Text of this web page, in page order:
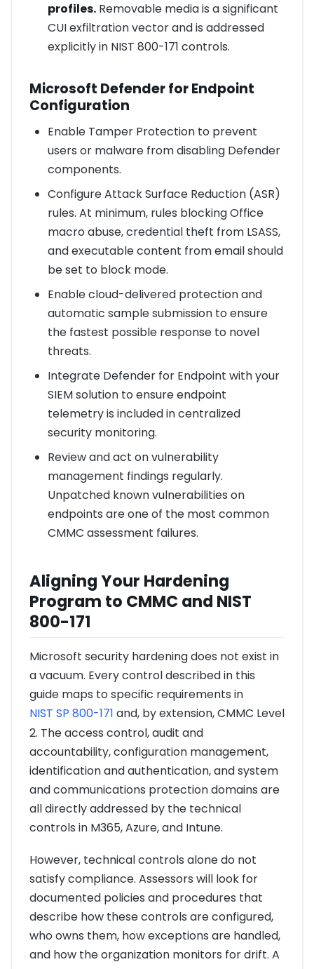
profiles.Removable media is a significant
CUI exfiltration vector and is addressed
explicitly in NIST 800-171 controls.
Microsoft Defender for Endpoint
Configuration
Enable Tamper Protection to prevent
users or malware from disabling Defender
components.
Configure Attack Surface Reduction (ASR)
rules. At minimum, rules blocking Office
macro abuse, credential theft from LSASS,
and executable content from email should
be set to block mode.
Enable cloud-delivered protection and
automatic sample submission to ensure
the fastest possible response to novel
threats.
Integrate Defender for Endpoint with your
SIEM solution to ensure endpoint
telemetry is included in centralized
security monitoring.
Review and act on vulnerability
management findings regularly.
Unpatched known vulnerabilities on
endpoints are one of the most common
CMMC assessment failures.
Aligning Your Hardening
Program to CMMC and NIST
800-171
Microsoft security hardening does not exist in
a vacuum. Every control described in this
guide maps to specific requirements in
NIST SP 800-171 and, by extension, CMMC Level
2. The access control, audit and
accountability, configuration management,
identification and authentication, and system
and communications protection domains are
all directly addressed by the technical
controls in M365, Azure, and Intune.
However, technical controls alone do not
satisfy compliance. Assessors will look for
documented policies and procedures that
describe how these controls are configured,
who owns them, how exceptions are handled,
and how the organization monitors for drift. A